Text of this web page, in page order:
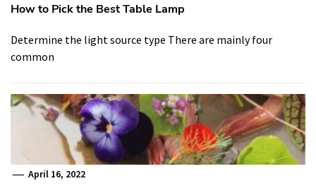
How to Pick the Best Table Lamp
Determine the light source type There are mainly four
common
April 16, 2022